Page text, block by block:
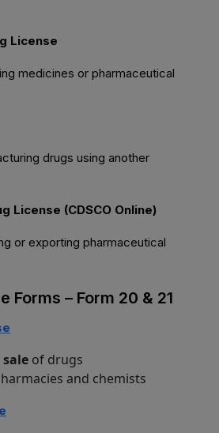
License
medicines or pharmaceutical
drugs using another
License (CDSCO Online)
or exporting pharmaceutical
Forms – Form 20 & 21
of drugs
and chemists